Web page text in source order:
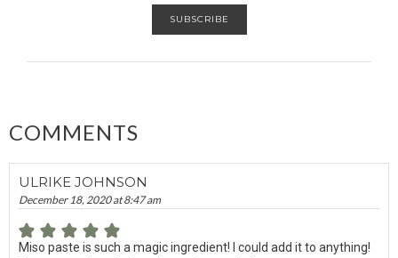
COMMENTS
ULRIKE JOHNSON
December 18, 2020 at 8:47 am
Miso paste is such a magic ingredient! I could add it to anything!